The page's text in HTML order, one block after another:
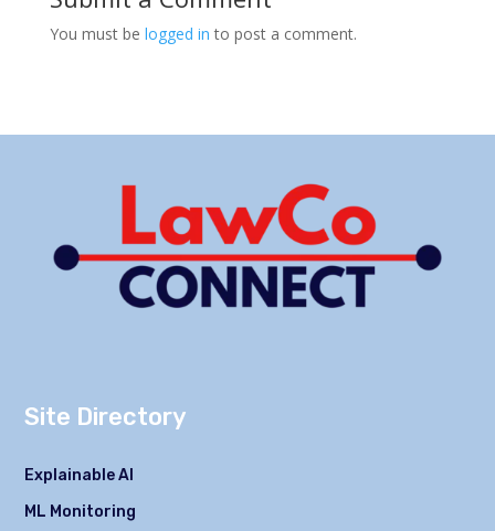
You must be logged in to post a comment.
Site Directory
Explainable AI
ML Monitoring